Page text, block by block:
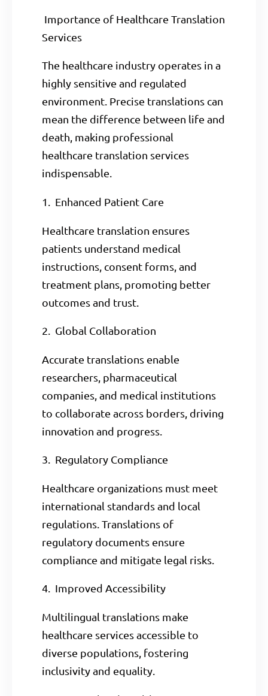
Importance of Healthcare Translation
Services
The healthcare industry operates in a
highly sensitive and regulated
environment. Precise translations can
mean the difference between life and
death, making professional
healthcare translation services
indispensable.
1. Enhanced Patient Care
Healthcare translation ensures
patients understand medical
instructions, consent forms, and
treatment plans, promoting better
outcomes and trust.
2. Global Collaboration
Accurate translations enable
researchers, pharmaceutical
companies, and medical institutions
to collaborate across borders, driving
innovation and progress.
3. Regulatory Compliance
Healthcare organizations must meet
international standards and local
regulations. Translations of
regulatory documents ensure
compliance and mitigate legal risks.
4. Improved Accessibility
Multilingual translations make
healthcare services accessible to
diverse populations, fostering
inclusivity and equality.